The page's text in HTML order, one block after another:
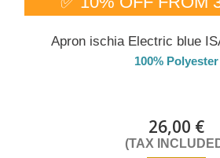
Apron ischia Electric blue
100% Polyester
26,00 €
(TAX